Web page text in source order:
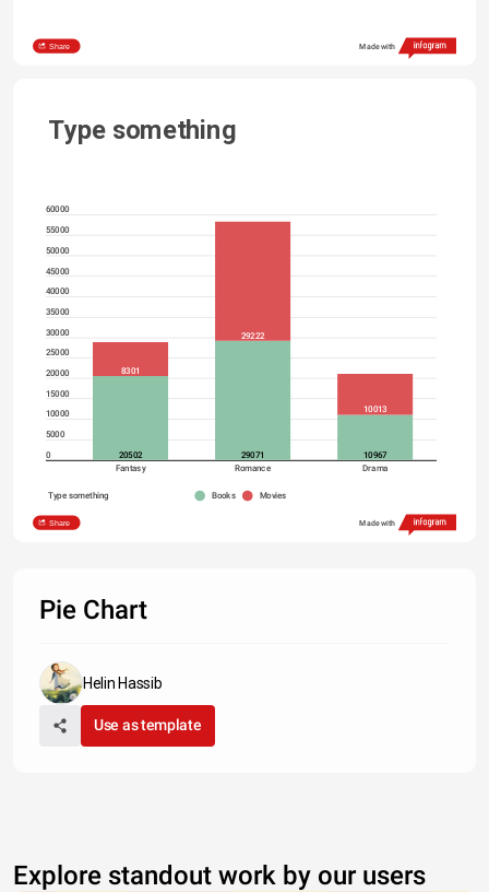
Share Made with
Type something
60000
55000
50000
45000
40000
35000
30000
25000
20000
15000
10000
5000
0
Fantasy Romance Drama
20502
8301
29071
29222
10967
10013
Books Movies
Type something
Share Made with
Pie Chart
Helin Hassib
Use as template
Explore standout work by our users